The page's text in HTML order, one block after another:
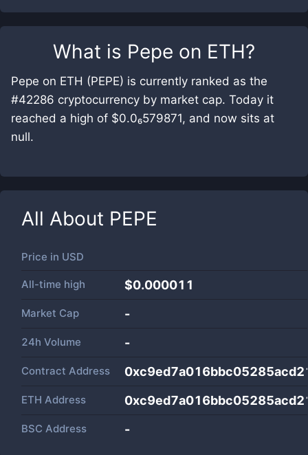
What is Pepe on ETH?
Pepe on ETH (PEPE) is currently ranked as the
#42286 cryptocurrency by market cap. Today it
reached a high of $0.0₆579871, and now sits at
null.
All About PEPE
Price in USD
All-time high $0.000011
Market Cap -
24h Volume -
Contract Address
ETH Address
BSC Address -